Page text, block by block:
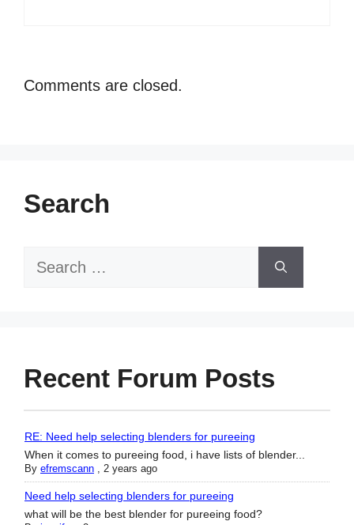
Comments are closed.
Search
Search
Recent Forum Posts
RE: Need help selecting blenders for pureeing
When it comes to pureeing food, i have lists of blender...
By efremscann , 2 years ago
Need help selecting blenders for pureeing
what will be the best blender for pureeing food?